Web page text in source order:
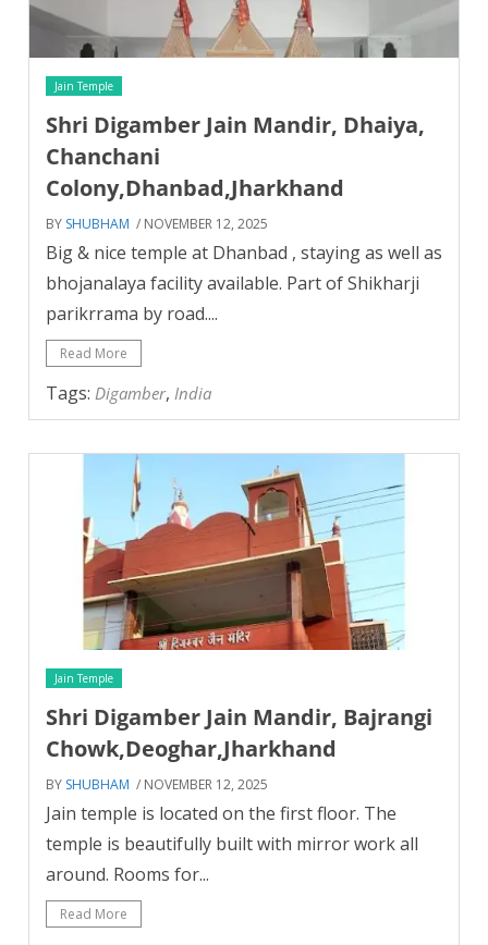
Jain Temple
Shri Digamber Jain Mandir, Dhaiya,
Chanchani
Colony,Dhanbad,Jharkhand
BY SHUBHAM / NOVEMBER 12, 2025
Big & nice temple at Dhanbad , staying as well as
bhojanalaya facility available. Part of Shikharji
parikrrama by road....
Read More
Tags: Digamber, India
Jain Temple
Shri Digamber Jain Mandir, Bajrangi
Chowk,Deoghar,Jharkhand
BY SHUBHAM / NOVEMBER 12, 2025
Jain temple is located on the first floor. The
temple is beautifully built with mirror work all
around. Rooms for...
Read More